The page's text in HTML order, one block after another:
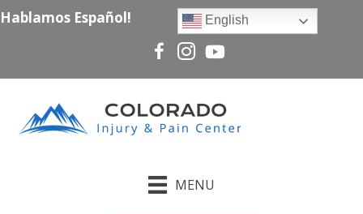
Hablamos Español! English
MENU